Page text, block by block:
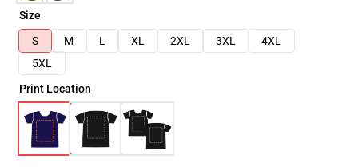
Size
S
M L XL 2XL 3XL
4XL
5XL
Print Location